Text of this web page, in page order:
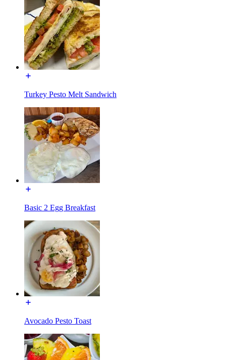
Turkey Pesto Melt Sandwich
Basic 2 Egg Breakfast
Avocado Pesto Toast